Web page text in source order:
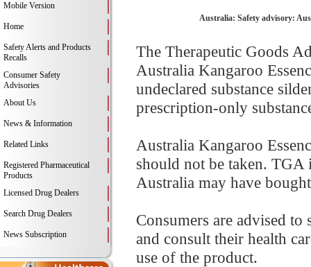
Mobile Version
Home
Safety Alerts and Products
Recalls
Consumer Safety
Advisories
About Us
News & Information
Related Links
Registered Pharmaceutical
Products
Licensed Drug Dealers
Search Drug Dealers
News Subscription
Australia: Safety advisory:
The Therapeutic Goods
Australia Kangaroo
undeclared substance
prescription-only
Australia Kangaroo
should not be taken. TGA
Australia may have
Consumers are advised
and consult their health
use of the product.